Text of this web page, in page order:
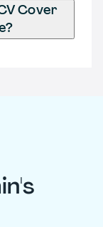
Cover